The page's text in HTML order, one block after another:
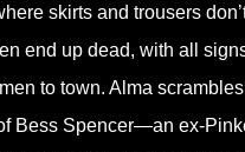
skirts and trousers
end up dead, with all
to town. Alma
Bess Spencer―an ex-